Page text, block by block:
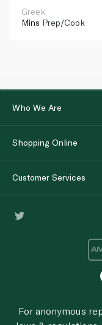
Greek
Mins Prep/Cook
Who We Are
Shopping Online
Customer Services
For anonymous